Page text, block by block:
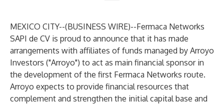
MEXICO CITY--(BUSINESS WIRE)--Fermaca Networks
SAPI de CV is proud to announce that it has made
arrangements with affiliates of funds managed by Arroyo
Investors ("Arroyo") to act as main financial sponsor in
the development of the first Fermaca Networks route.
Arroyo expects to provide financial resources that
complement and strengthen the initial capital base and